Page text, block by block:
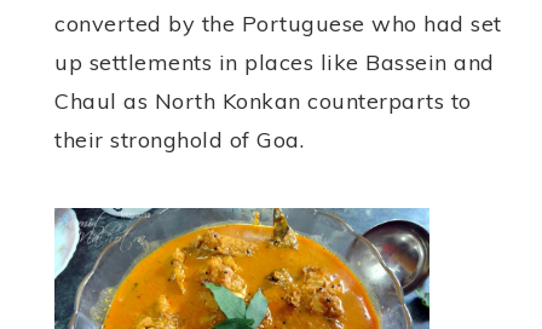
converted by the Portuguese who had set
up settlements in places like Bassein and
Chaul as North Konkan counterparts to
their stronghold of Goa.